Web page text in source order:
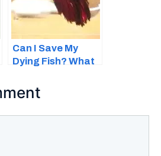
Can I Save My
Dying Fish? What
Help